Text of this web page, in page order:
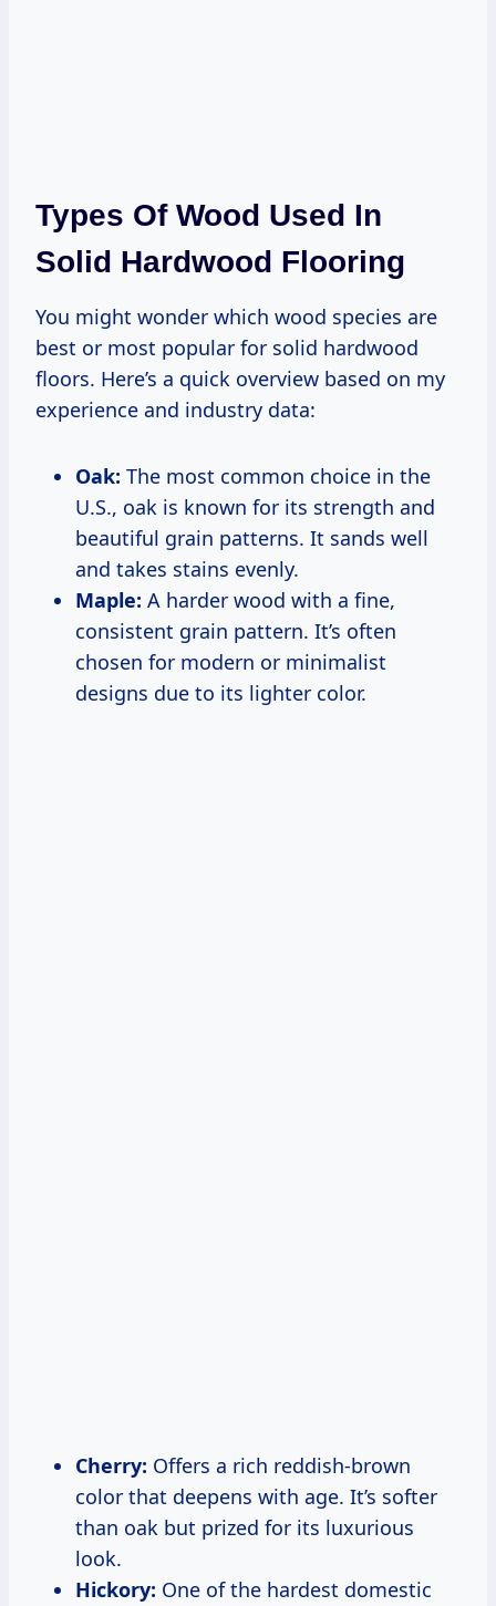
Types Of Wood Used In
Solid Hardwood Flooring
You might wonder which wood species are
best or most popular for solid hardwood
floors. Here’s a quick overview based on my
experience and industry data:
Oak: The most common choice in the
U.S., oak is known for its strength and
beautiful grain patterns. It sands well
and takes stains evenly.
Maple: A harder wood with a fine,
consistent grain pattern. It’s often
chosen for modern or minimalist
designs due to its lighter color.
Cherry: Offers a rich reddish-brown
color that deepens with age. It’s softer
than oak but prized for its luxurious
look.
Hickory: One of the hardest domestic